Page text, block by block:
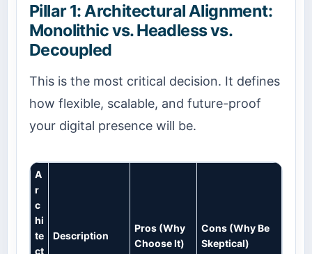
Pillar 1: Architectural Alignment:
Monolithic vs. Headless vs.
Decoupled
This is the most critical decision. It defines
how flexible, scalable, and future-proof
your digital presence will be.
A
r
c
hi
te
ct
Description
Pros (Why
Choose It)
Cons (Why Be
Skeptical)